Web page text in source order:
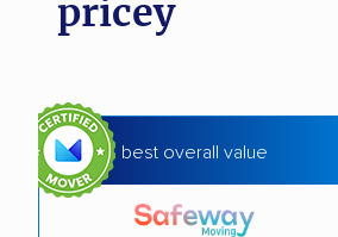
pricey
best overall value